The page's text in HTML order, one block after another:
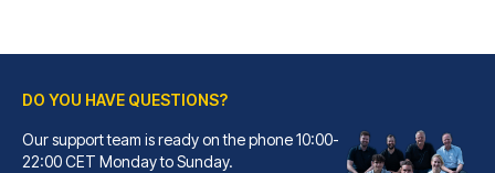
Hotel Senator
With a stay at Hotel Senator, ...
DO YOU HAVE QUESTIONS?
Our support team is ready on the phone 10:00-
22:00 CET Monday to Sunday.